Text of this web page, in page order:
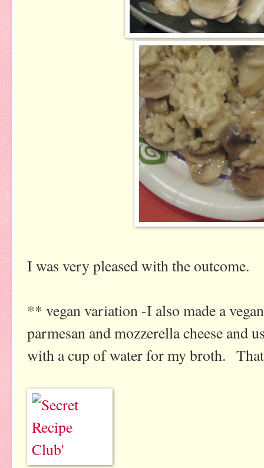
I was very pleased with the outcome.
** vegan variation -I also made a
parmesan and mozzerella cheese and
with a cup of water for my broth.